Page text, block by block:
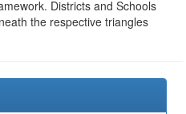
Districts and Schools
the respective triangles